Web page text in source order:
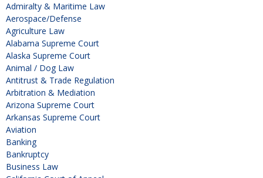
Admiralty & Maritime Law
Aerospace/Defense
Agriculture Law
Alabama Supreme Court
Alaska Supreme Court
Animal / Dog Law
Antitrust & Trade Regulation
Arbitration & Mediation
Arizona Supreme Court
Arkansas Supreme Court
Aviation
Banking
Bankruptcy
Business Law